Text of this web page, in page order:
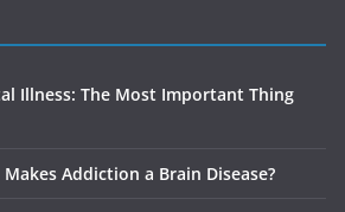
Illness: The Most Important Thing
Addiction a Brain Disease?